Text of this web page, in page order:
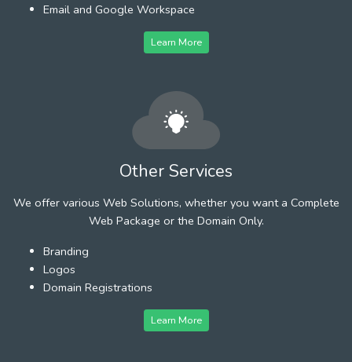
Email and Google Workspace
Learn More
Other Services
We offer various Web Solutions, whether you want a Complete
Web Package or the Domain Only.
Branding
Logos
Domain Registrations
Learn More